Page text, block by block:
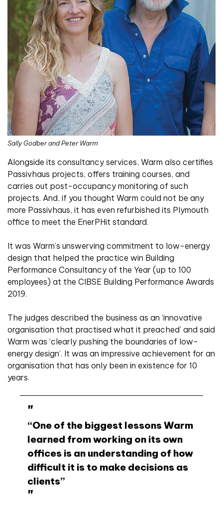
Sally Godber and Peter Warm
Alongside its consultancy services, Warm also certifies
Passivhaus projects, offers training courses, and
carries out post-occupancy monitoring of such
projects. And, if you thought Warm could not be any
more Passivhaus, it has even refurbished its Plymouth
office to meet the EnerPHit standard.
It was Warm’s unswerving commitment to low-energy
design that helped the practice win Building
Performance Consultancy of the Year (up to 100
employees) at the CIBSE Building Performance Awards
2019.
The judges described the business as an ‘innovative
organisation that practised what it preached’ and said
Warm was ‘clearly pushing the boundaries of low-
energy design’. It was an impressive achievement for an
organisation that has only been in existence for 10
years.
“One of the biggest lessons Warm
learned from working on its own
offices is an understanding of how
difficult it is to make decisions as
clients”